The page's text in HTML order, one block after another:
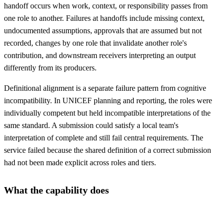
handoff occurs when work, context, or responsibility passes from
one role to another. Failures at handoffs include missing context,
undocumented assumptions, approvals that are assumed but not
recorded, changes by one role that invalidate another role's
contribution, and downstream receivers interpreting an output
differently from its producers.
Definitional alignment is a separate failure pattern from cognitive
incompatibility. In UNICEF planning and reporting, the roles were
individually competent but held incompatible interpretations of the
same standard. A submission could satisfy a local team's
interpretation of complete and still fail central requirements. The
service failed because the shared definition of a correct submission
had not been made explicit across roles and tiers.
What the capability does